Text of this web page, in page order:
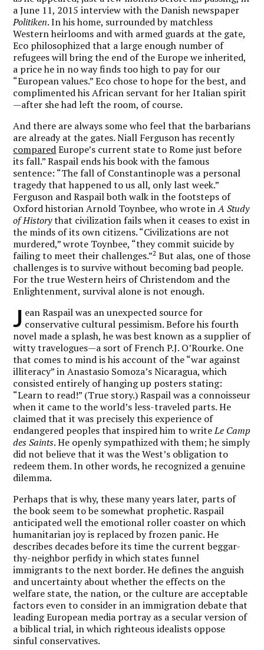
a June 11, 2015 interview with the Danish newspaper
Politiken. In his home, surrounded by matchless
Western heirlooms and with armed guards at the gate,
Eco philosophized that a large enough number of
refugees will bring the end of the Europe we inherited,
a price he in no way finds too high to pay for our
“European values.” Eco chose to hope for the best, and
complimented his African servant for her Italian spirit
—after she had left the room, of course.
And there are always some who feel that the barbarians
are already at the gates. Niall Ferguson has recently
comparedEurope’s current state to Rome just before
its fall.” Raspail ends his book with the famous
sentence: “The fall of Constantinople was a personal
tragedy that happened to us all, only last week.”
Ferguson and Raspail both walk in the footsteps of
Oxford historian Arnold Toynbee, who wrote inA Study
of Historythat civilization fails when it ceases to exist in
the minds of its own citizens. “Civilizations are not
murdered,” wrote Toynbee, “they commit suicide by
failing to meet their challenges.”2 But alas, one of those
challenges is to survive without becoming bad people.
For the true Western heirs of Christendom and the
Enlightenment, survival alone is not enough.
J ean Raspail was an unexpected source for
conservative cultural pessimism. Before his fourth
novel made a splash, he was best known as a supplier of
witty travelogues—a sort of French P.J. O’Rourke. One
that comes to mind is his account of the “war against
illiteracy” in Anastasio Somoza’s Nicaragua, which
consisted entirely of hanging up posters stating:
“Learn to read!” (True story.) Raspail was a connoisseur
when it came to the world’s less-traveled parts. He
claimed that it was precisely this experience of
endangered peoples that inspired him to writeLe Camp
des Saints. He openly sympathized with them; he simply
did not believe that it was the West’s obligation to
redeem them. In other words, he recognized a genuine
dilemma.
Perhaps that is why, these many years later, parts of
the book seem to be somewhat prophetic. Raspail
anticipated well the emotional roller coaster on which
humanitarian joy is replaced by frozen panic. He
describes decades before its time the current beggar-
thy-neighbor perfidy in which states funnel
immigrants to the next border. He defines the anguish
and uncertainty about whether the effects on the
welfare state, the nation, or the culture are acceptable
factors even to consider in an immigration debate that
leading European media portray as a secular version of
a biblical trial, in which righteous idealists oppose
sinful conservatives.